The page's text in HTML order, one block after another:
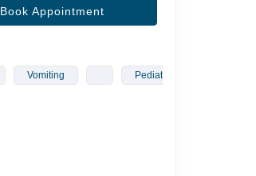
Book Appointment
Vomiting Pediatrician